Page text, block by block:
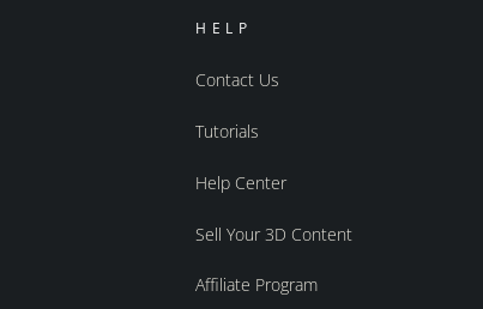
HELP
Contact Us
Tutorials
Help Center
Sell Your 3D Content
Affiliate Program